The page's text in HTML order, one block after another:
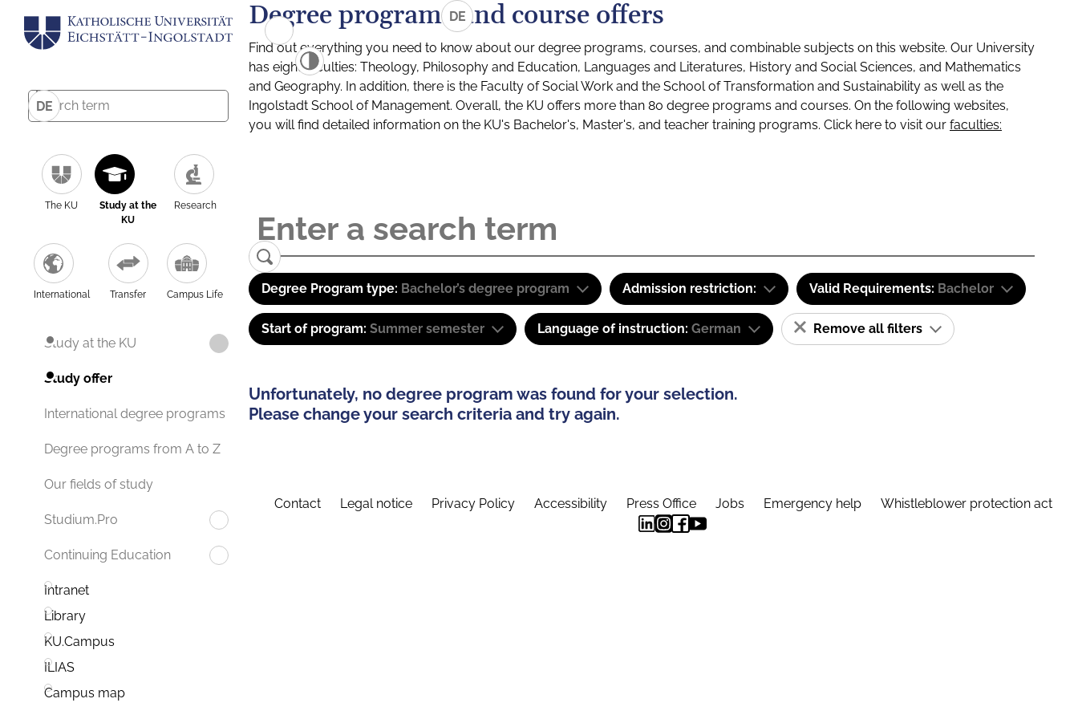
DE
The KU
Study at the
KU
Research
International Transfer Campus Life
Study at the KU
Study offer
International degree programs
Degree programs from A to Z
Our fields of study
Studium.Pro
Continuing Education
Intranet
Library
KU.Campus
ILIAS
Campus map
DE
Degree programs and course offers
Find out everything you need to know about our degree programs, courses, and combinable subjects on this website. Our University
has eight faculties: Theology, Philosophy and Education, Languages and Literatures, History and Social Sciences, and Mathematics
and Geography. In addition, there is the Faculty of Social Work and the School of Transformation and Sustainability as well as the
Ingolstadt School of Management. Overall, the KU offers more than 80 degree programs and courses. On the following websites,
you will find detailed information on the KU's Bachelor's, Master's, and teacher training programs. Click here to visit our faculties:
Degree Program type: Bachelor’s degree program Admission restriction: Valid Requirements: Bachelor
Start of program: Summer semester Language of instruction: German Remove all filters
Unfortunately, no degree program was found for your selection.
Please change your search criteria and try again.
Contact Legal notice Privacy Policy Accessibility Press Office Jobs Emergency help Whistleblower protection act